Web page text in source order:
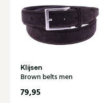
Klijsen
Brown belts men
79,95